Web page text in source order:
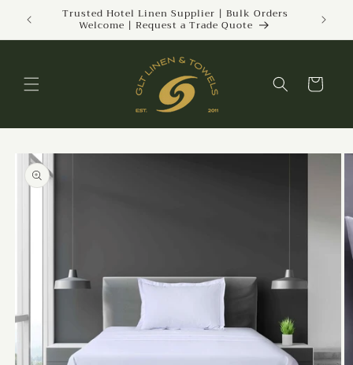
Skip to
content
| Trusted Hotel Linen Supplier | Bulk Orders
Welcome | Request a Trade Quote
Cart
Skip to
product
information